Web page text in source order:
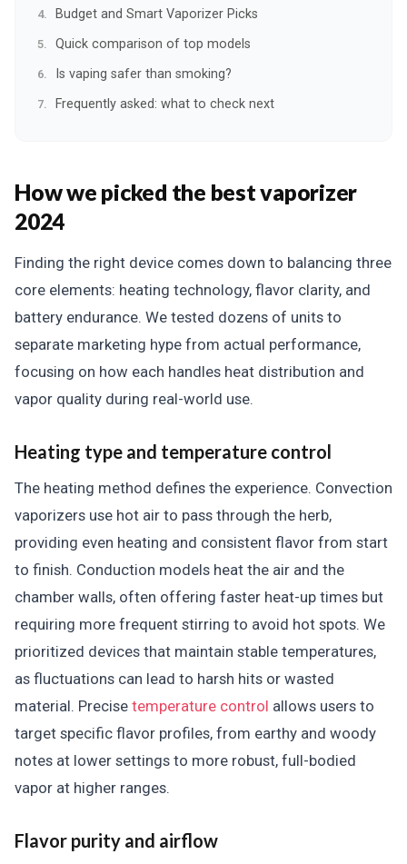
Budget and Smart Vaporizer Picks
Quick comparison of top models
Is vaping safer than smoking?
Frequently asked: what to check next
How we picked the best vaporizer
2024
Finding the right device comes down to balancing three
core elements: heating technology, flavor clarity, and
battery endurance. We tested dozens of units to
separate marketing hype from actual performance,
focusing on how each handles heat distribution and
vapor quality during real-world use.
Heating type and temperature control
The heating method defines the experience. Convection
vaporizers use hot air to pass through the herb,
providing even heating and consistent flavor from start
to finish. Conduction models heat the air and the
chamber walls, often offering faster heat-up times but
requiring more frequent stirring to avoid hot spots. We
prioritized devices that maintain stable temperatures,
as fluctuations can lead to harsh hits or wasted
material. Precise temperature control allows users to
target specific flavor profiles, from earthy and woody
notes at lower settings to more robust, full-bodied
vapor at higher ranges.
Flavor purity and airflow